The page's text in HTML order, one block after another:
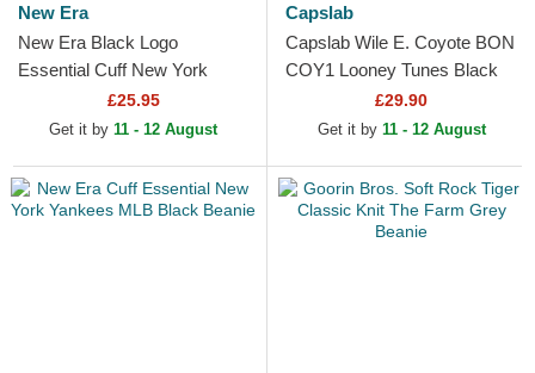
New Era
New Era Black Logo
Essential Cuff New York
Yankees MLB Black Beanie
£25.95
Get it by 11 - 12 August
Capslab
Capslab Wile E. Coyote BON
COY1 Looney Tunes Black
£29.90
Get it by 11 - 12 August